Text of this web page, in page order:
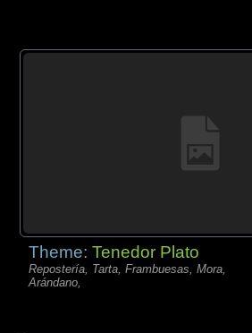
Theme:Tenedor Plato
Repostería, Tarta, Frambuesas, Mora,
Arándano,